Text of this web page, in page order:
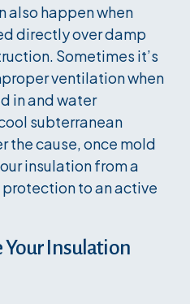
also happen when
directly over damp
Sometimes it’s
ventilation when
in and water
subterranean
the cause, once mold
insulation from a
to an active
Your Insulation